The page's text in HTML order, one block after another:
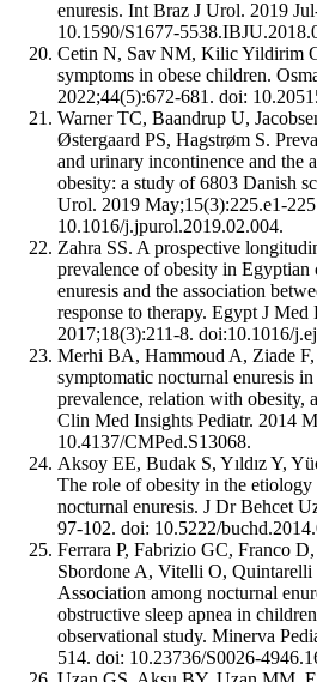
enuresis. Int Braz J Urol. 2019
10.1590/S1677-
Cetin N, Sav NM, Kilic Yildirim
symptoms in obese children.
2022;44(5):672-681. doi:
Warner TC, Baandrup U,
Østergaard PS, Hagstrøm S.
and urinary incontinence and the
obesity: a study of 6803 Danish
Urol. 2019 May;15(3):225.e1-
10.1016/j.jpurol.2019.02.004.
Zahra SS. A prospective
prevalence of obesity in
enuresis and the association
response to therapy. Egypt J Med
2017;18(3):211-8. doi:10.1016/
Merhi BA, Hammoud A, Ziade
symptomatic nocturnal enuresis
prevalence, relation with obesity,
Clin Med Insights Pediatr. 2014
10.4137/CMPed.S13068.
Aksoy EE, Budak S, Yıldız Y,
The role of obesity in the
nocturnal enuresis. J Dr Behcet
97-102. doi: 10.5222/
Ferrara P, Fabrizio GC, Franco
Sbordone A, Vitelli O, Quintarelli
Association among nocturnal
obstructive sleep apnea in
observational study. Minerva
514. doi: 10.23736/S0026-